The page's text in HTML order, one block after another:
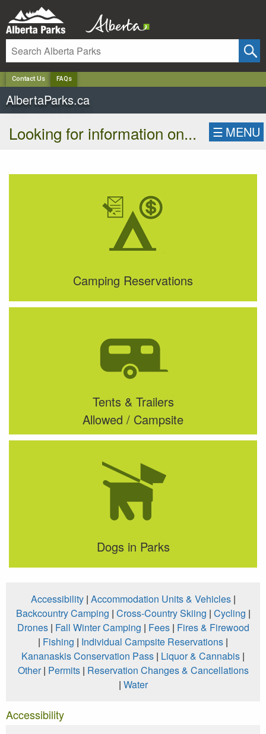
Contact Us FAQs
AlbertaParks.ca
Looking for information on... ☰ MENU
Camping Reservations
Tents & Trailers
Allowed / Campsite
Dogs in Parks
Accessibility| Accommodation Units & Vehicles|
Backcountry Camping | Cross-Country Skiing | Cycling |
Drones| Fall Winter Camping | Fees| Fires & Firewood
| Fishing | Individual Campsite Reservations |
Kananaskis Conservation Pass | Liquor & Cannabis |
Other| Permits| Reservation Changes & Cancellations
| Water
Accessibility